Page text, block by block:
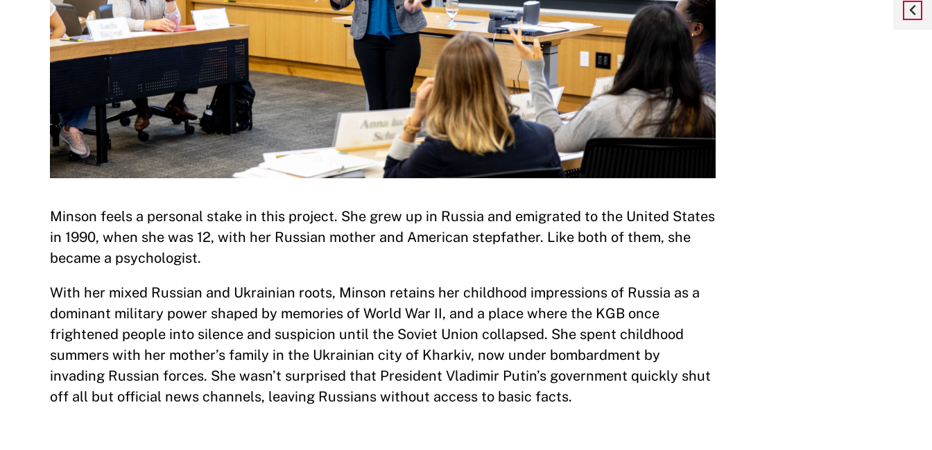
Minson feels a personal stake in this project. She grew up in Russia and emigrated to the United States
in 1990, when she was 12, with her Russian mother and American stepfather. Like both of them, she
became a psychologist.
With her mixed Russian and Ukrainian roots, Minson retains her childhood impressions of Russia as a
dominant military power shaped by memories of World War II, and a place where the KGB once
frightened people into silence and suspicion until the Soviet Union collapsed. She spent childhood
summers with her mother’s family in the Ukrainian city of Kharkiv, now under bombardment by
invading Russian forces. She wasn’t surprised that President Vladimir Putin’s government quickly shut
off all but official news channels, leaving Russians without access to basic facts.